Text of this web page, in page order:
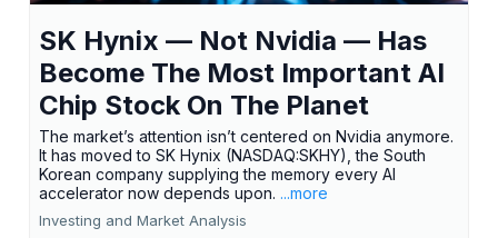
SK Hynix — Not Nvidia — Has
Become The Most Important AI
Chip Stock On The Planet
The market’s attention isn’t centered on Nvidia anymore.
It has moved to SK Hynix (NASDAQ:SKHY), the South
Korean company supplying the memory every AI
accelerator now depends upon. ...more
Investing and Market Analysis